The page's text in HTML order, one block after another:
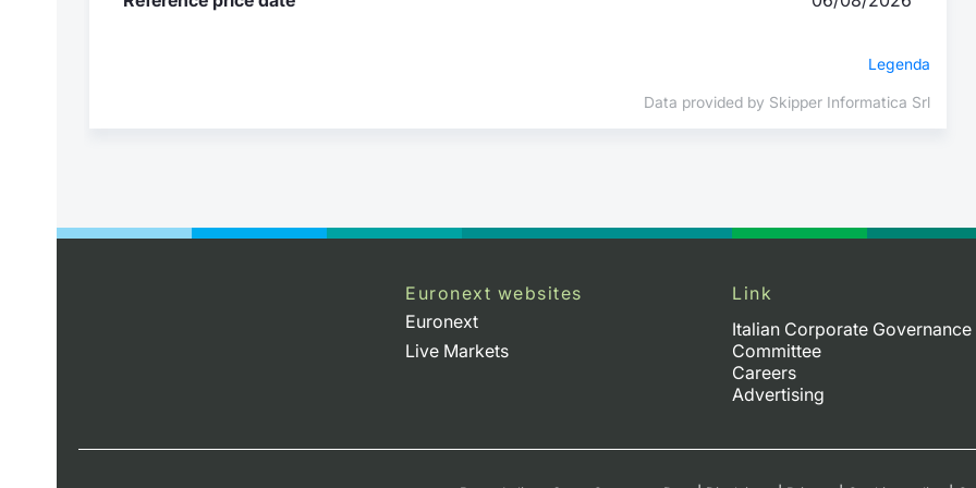
Legenda
Data provided by Skipper Informatica Srl
Euronext websites
Euronext
Live Markets
Link
Italian Corporate Governance
Committee
Careers
Advertising